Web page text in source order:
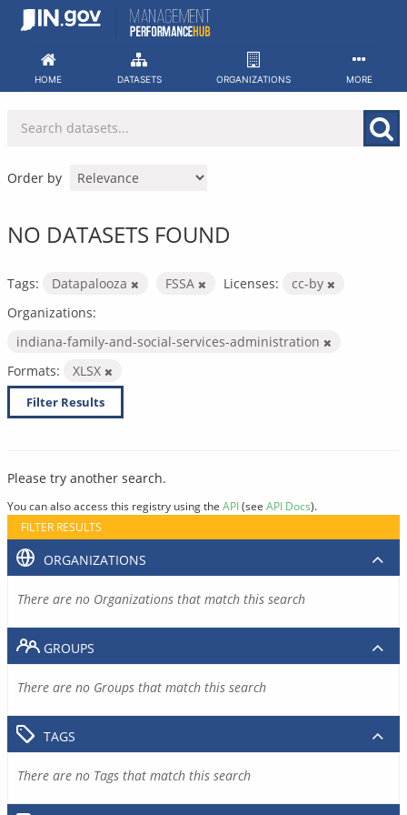
Skip
HOME DATASETS ORGANIZATIONS MORE
Order by
NO DATASETS FOUND
Tags: Datapalooza FSSA Licenses:
cc-by
Organizations:
indiana-family-and-social-services-administration
Formats:
XLSX
Filter Results
Please try another search.
You can also access this registry using the API(see API Docs).
FILTER RESULTS
ORGANIZATIONS
There are no Organizations that match this search
GROUPS
There are no Groups that match this search
TAGS
There are no Tags that match this search